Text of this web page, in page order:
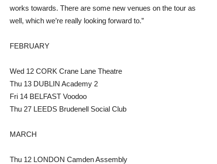
works towards. There are some new venues on the tour as
well, which we’re really looking forward to.”
FEBRUARY
Wed 12 CORK Crane Lane Theatre
Thu 13 DUBLIN Academy 2
Fri 14 BELFAST Voodoo
Thu 27 LEEDS Brudenell Social Club
MARCH
Thu 12 LONDON Camden Assembly